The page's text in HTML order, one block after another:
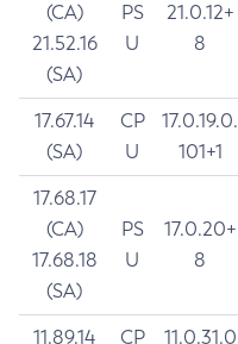
(CA)
21.52.16
(SA)
PS
U
21.0.12+
8
17.67.14
(SA)
CP
U
17.0.19.0.
101+1
17.68.17
(CA)
17.68.18
(SA)
PS
U
17.0.20+
8
11.89.14
CP
11.0.31.0